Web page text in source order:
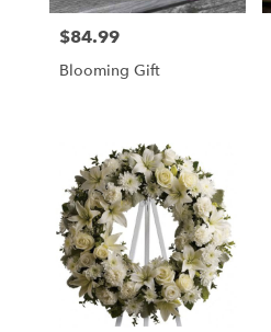
from
local
florists
flower
delivery
available
Cherry
Price:
$84.99
Blooming Gift